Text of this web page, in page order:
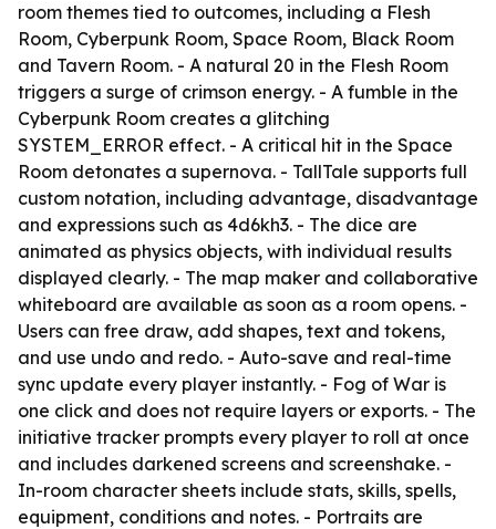
room themes tied to outcomes, including a Flesh
Room, Cyberpunk Room, Space Room, Black Room
and Tavern Room. - A natural 20 in the Flesh Room
triggers a surge of crimson energy. - A fumble in the
Cyberpunk Room creates a glitching
SYSTEM_ERROR effect. - A critical hit in the Space
Room detonates a supernova. - TallTale supports full
custom notation, including advantage, disadvantage
and expressions such as 4d6kh3. - The dice are
animated as physics objects, with individual results
displayed clearly. - The map maker and collaborative
whiteboard are available as soon as a room opens. -
Users can free draw, add shapes, text and tokens,
and use undo and redo. - Auto-save and real-time
sync update every player instantly. - Fog of War is
one click and does not require layers or exports. - The
initiative tracker prompts every player to roll at once
and includes darkened screens and screenshake. -
In-room character sheets include stats, skills, spells,
equipment, conditions and notes. - Portraits are